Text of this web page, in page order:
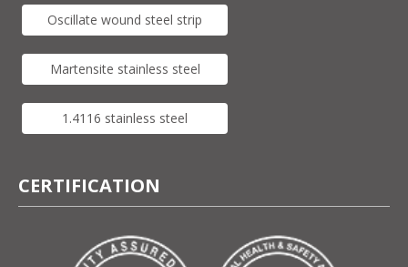
Oscillate wound steel strip
Martensite stainless steel
1.4116 stainless steel
CERTIFICATION